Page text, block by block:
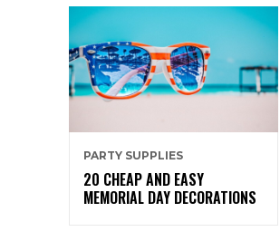
PARTY SUPPLIES
20 CHEAP AND EASY
MEMORIAL DAY DECORATIONS